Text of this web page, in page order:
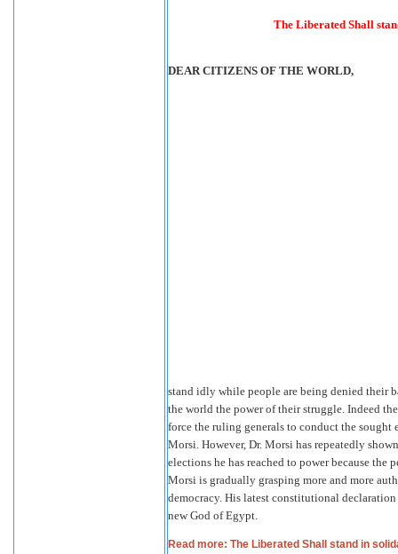
The Liberated Shall
DEAR CITIZENS OF THE WORLD,
stand idly while people are being denied their
the world the power of their struggle. Indeed
force the ruling generals to conduct the
Morsi. However, Dr. Morsi has repeatedly
elections he has reached to power because the
Morsi is gradually grasping more and more
democracy. His latest constitutional
new God of Egypt.
Read more: The Liberated Shall stand in